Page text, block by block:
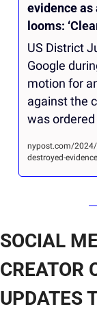
evidence as
looms:
US District
Google
motion for
against the
was
nypost.com/
destroyed-
SOCIAL
CREATOR
UPDATES